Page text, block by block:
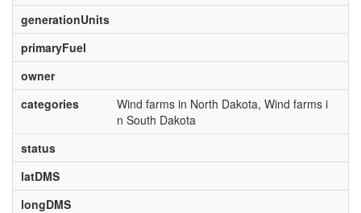
generationUnits
primaryFuel
owner
categories
Wind farms in North Dakota, Wind farms i
n South Dakota
status
latDMS
longDMS